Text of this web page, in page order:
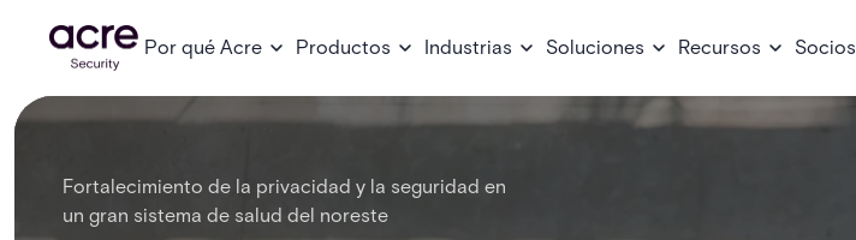
Por qué Acre Productos Industrias Soluciones Recursos Socios
Fortalecimiento de la privacidad y la seguridad en
un gran sistema de salud del noreste